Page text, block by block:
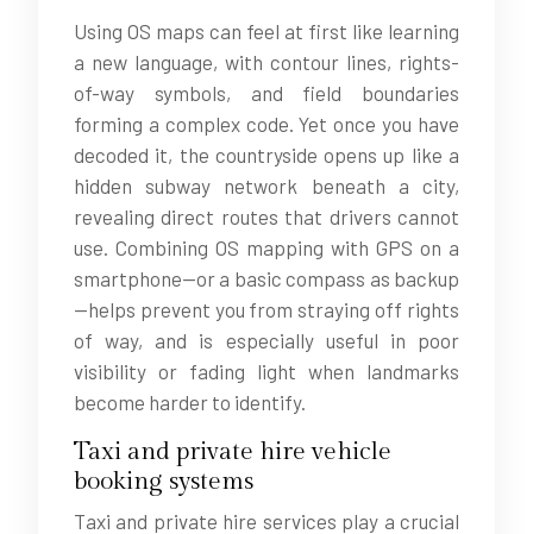
Using OS maps can feel at first like learning
a new language, with contour lines, rights-
of-way symbols, and field boundaries
forming a complex code. Yet once you have
decoded it, the countryside opens up like a
hidden subway network beneath a city,
revealing direct routes that drivers cannot
use. Combining OS mapping with GPS on a
smartphone—or a basic compass as backup
—helps prevent you from straying off rights
of way, and is especially useful in poor
visibility or fading light when landmarks
become harder to identify.
Taxi and private hire vehicle
booking systems
Taxi and private hire services play a crucial